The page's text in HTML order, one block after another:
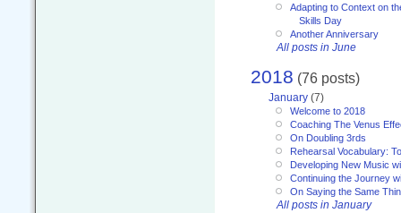
Adapting to Context on
Skills Day
Another Anniversary
All posts in June
2018 (76 posts)
January (7)
Welcome to 2018
Coaching The Venus
On Doubling 3rds
Rehearsal Vocabulary:
Developing New Music
Continuing the Journey
On Saying the Same
All posts in January